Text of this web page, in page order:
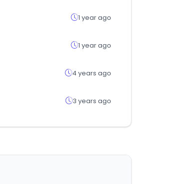
1 year ago
1 year ago
4 years ago
3 years ago